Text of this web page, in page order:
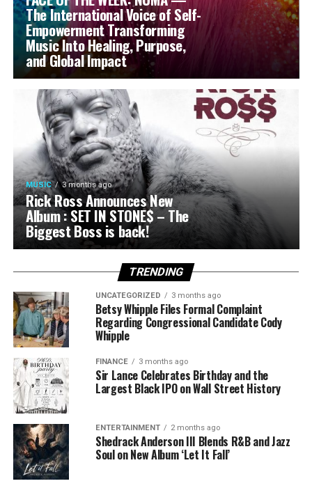
The International Voice of Self-
Empowerment Transforming
Music Into Healing, Purpose,
and Global Impact
MUSIC 3 months ago
Rick Ross Announces New
Album : SET IN STONE$ – The
Biggest Boss is back!
TRENDING
UNCATEGORIZED 3 months ago
Betsy Whipple Files Formal Complaint
Regarding Congressional Candidate Cody
Whipple
FINANCE 3 months ago
Sir Lance Celebrates Birthday and the
Largest Black IPO on Wall Street History
ENTERTAINMENT 2 months ago
Shedrack Anderson III Blends R&B and Jazz
Soul on New Album ‘Let It Fall’